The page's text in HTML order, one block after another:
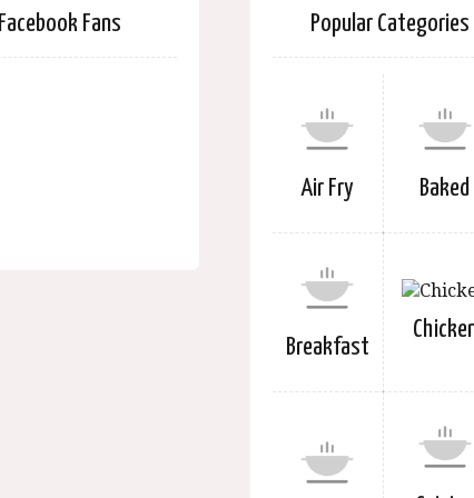
Facebook Fans Popular Categories
Air Fry Baked
Breakfast